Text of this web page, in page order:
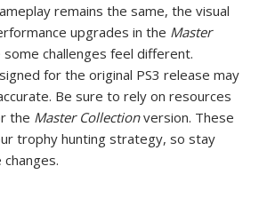
remains the same, the visual
upgrades in the Master
challenges feel different.
for the original PS3 release may
Be sure to rely on resources
the Master Collectionversion. These
trophy hunting strategy, so stay